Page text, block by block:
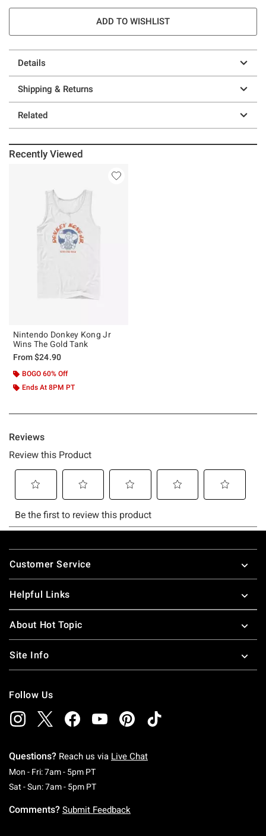
ADD TO WISHLIST
Details
Shipping & Returns
Related
Recently Viewed
Nintendo Donkey Kong Jr
Wins The Gold Tank
From$24.90
BOGO 60% Off
Ends At 8PM PT
Footer
Customer Service
Helpful Links
About Hot Topic
Site Info
Follow Us
Questions? Reach us via Live Chat
Mon - Fri: 7am - 5pm PTMonday To Friday: 7 AM To 5 PM Pacific Time
Sat - Sun: 7am - 5pm PTSaturday To Sunday: 7 AM To 5 PM Pacific
Comments? Submit Feedback